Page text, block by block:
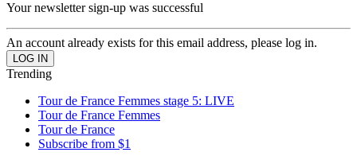
Your newsletter sign-up was successful
An account already exists for this email address, please log in.
Trending
Tour de France Femmes stage 5: LIVE
Tour de France Femmes
Tour de France
Subscribe from $1